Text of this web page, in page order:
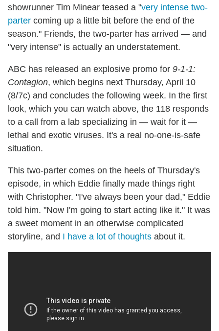
showrunner Tim Minear teased a "very intense two-
parter coming up a little bit before the end of the
season." Friends, the two-parter has arrived — and
"very intense" is actually an understatement.
ABC has released an explosive promo for 9-1-1:
Contagion, which begins next Thursday, April 10
(8/7c) and concludes the following week. In the first
look, which you can watch above, the 118 responds
to a call from a lab specializing in — wait for it —
lethal and exotic viruses. It's a real no-one-is-safe
situation.
This two-parter comes on the heels of Thursday's
episode, in which Eddie finally made things right
with Christopher. "I've always been your dad," Eddie
told him. "Now I'm going to start acting like it." It was
a sweet moment in an otherwise complicated
storyline, and I have a lot of thoughts about it.